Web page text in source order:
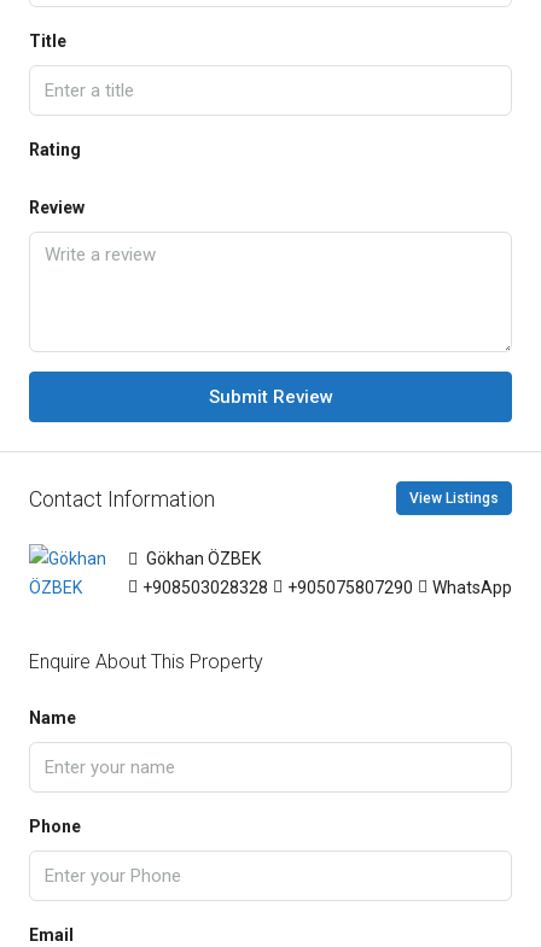
Title
Rating
Review
Submit Review
Contact Information View Listings
Gökhan ÖZBEK
+908503028328
+905075807290 WhatsApp
Enquire About This Property
Name
Phone
Email